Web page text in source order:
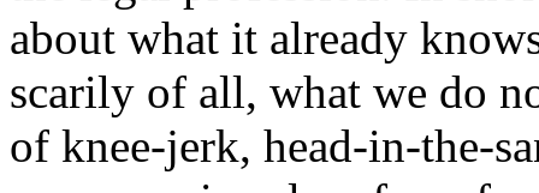
about what it already
scarily of all, what we do
of knee-jerk, head-in-the-